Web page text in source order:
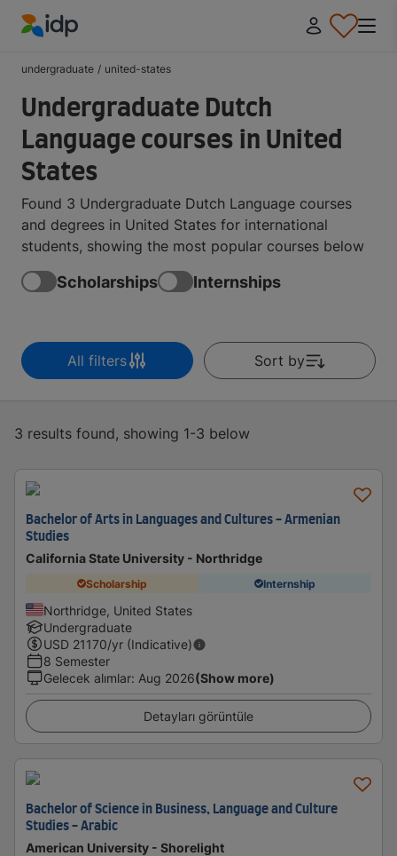
undergraduate / united-states
Undergraduate Dutch
Language courses in United
States
Found 3 Undergraduate Dutch Language courses
and degrees in United States for international
students, showing the most popular courses below
Scholarships Internships
All filters Sort by
3 results found, showing 1-3 below
Bachelor of Arts in Languages and Cultures - Armenian
Studies
California State University - Northridge
Scholarship Internship
Northridge, United States
Undergraduate
USD 21170/yr (Indicative)
8 Semester
Gelecek alımlar: Aug 2026(Show more)
Detayları görüntüle
Bachelor of Science in Business, Language and Culture
Studies - Arabic
American University - Shorelight